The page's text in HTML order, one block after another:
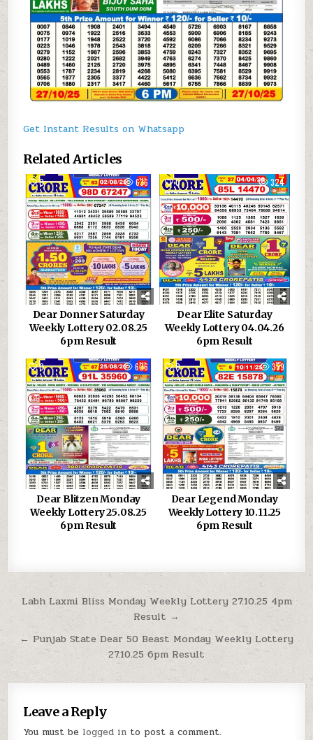
Get Instant Results on Whatsapp
Related Articles
0 636
Dear Donner Saturday
Weekly Lottery 02.08.25
6pm Result
0 324
Dear Elite Saturday
Weekly Lottery 04.04.26
6pm Result
0 606
Dear Blitzen Monday
Weekly Lottery 25.08.25
6pm Result
0 359
Dear Legend Monday
Weekly Lottery 10.11.25
6pm Result
Post
navigation
Labh Laxmi Bliss Monday Weekly Lottery 27.10.25 4pm
Result →
← Punjab State Dear 50 Beast Monday Weekly Lottery
27.10.25 6pm Result
Leave a Reply
You must be logged in to post a comment.